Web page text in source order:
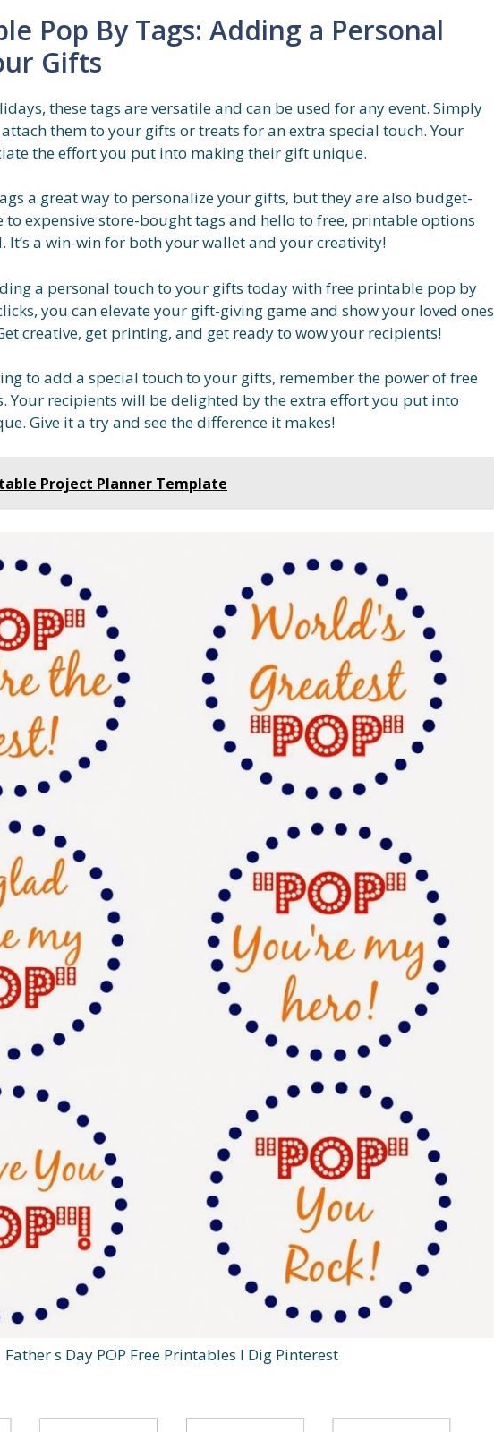
Pop By Tags: Adding a Personal
Gifts
these tags are versatile and can be used for any event. Simply
them to your gifts or treats for an extra special touch. Your
the effort you put into making their gift unique.
a great way to personalize your gifts, but they are also budget-
to expensive store-bought tags and hello to free, printable options
It’s a win-win for both your wallet and your creativity!
a personal touch to your gifts today with free printable pop by
you can elevate your gift-giving game and show your loved ones
creative, get printing, and get ready to wow your recipients!
to add a special touch to your gifts, remember the power of free
Your recipients will be delighted by the extra effort you put into
Give it a try and see the difference it makes!
Project Planner Template
Father s Day POP Free Printables I Dig Pinterest